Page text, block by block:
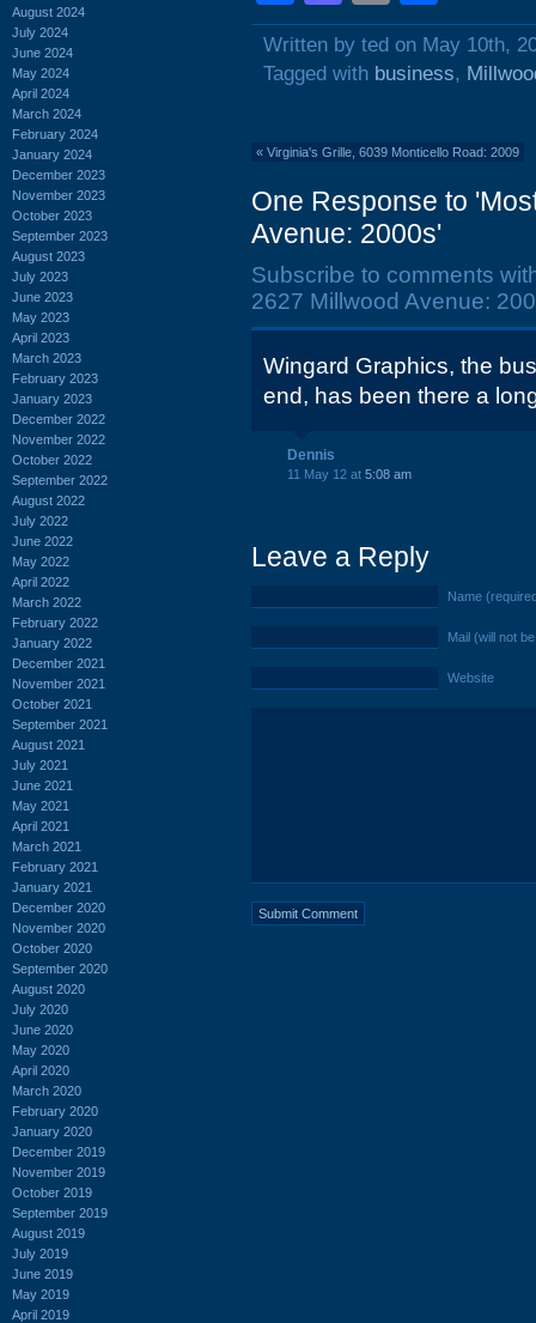
August 2024
July 2024
June 2024
May 2024
April 2024
March 2024
February 2024
January 2024
December 2023
November 2023
October 2023
September 2023
August 2023
July 2023
June 2023
May 2023
April 2023
March 2023
February 2023
January 2023
December 2022
November 2022
October 2022
September 2022
August 2022
July 2022
June 2022
May 2022
April 2022
March 2022
February 2022
January 2022
December 2021
November 2021
October 2021
September 2021
August 2021
July 2021
June 2021
May 2021
April 2021
March 2021
February 2021
January 2021
December 2020
November 2020
October 2020
September 2020
August 2020
July 2020
June 2020
May 2020
April 2020
March 2020
February 2020
January 2020
December 2019
November 2019
October 2019
September 2019
August 2019
July 2019
June 2019
May 2019
April 2019
Written by ted on May 10th,
Tagged with business,
« Virginia's Grille, 6039 Monticello Road: 2009
One Response to
Avenue: 2000s'
Subscribe to comments
2627 Millwood Avenue:
Wingard Graphics, the
end, has been there a
Dennis
11 May 12 at 5:08 am
Leave a Reply
Name
Mail (will not
Website